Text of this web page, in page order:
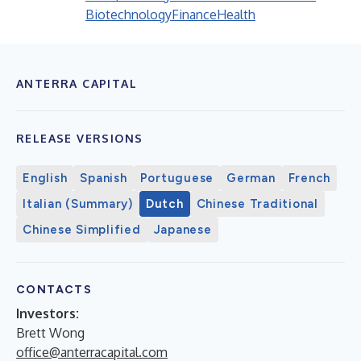
BiotechnologyFinanceHealth
ANTERRA CAPITAL
RELEASE VERSIONS
English Spanish Portuguese German
French
Italian (Summary)
Dutch
Chinese Traditional
Chinese Simplified
Japanese
CONTACTS
Investors:
Brett Wong
office@anterracapital.com